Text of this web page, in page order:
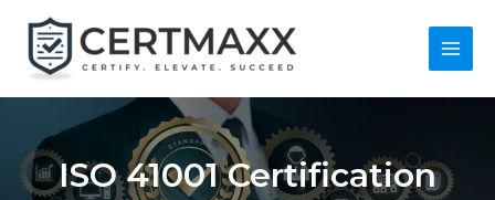
content
Main
ISO 41001